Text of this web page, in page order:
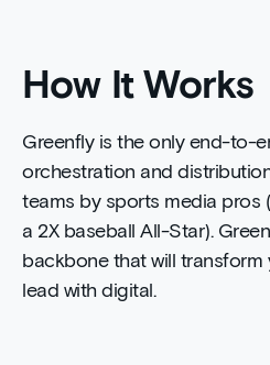
How It Works
Greenfly is the only end-to-
orchestration and
teams by sports media pros
a 2X baseball All-Star).
backbone that will
lead with digital.